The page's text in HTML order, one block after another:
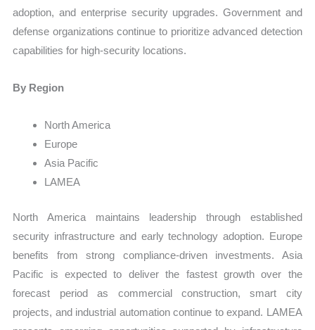
adoption, and enterprise security upgrades. Government and
defense organizations continue to prioritize advanced detection
capabilities for high-security locations.
By Region
North America
Europe
Asia Pacific
LAMEA
North America maintains leadership through established
security infrastructure and early technology adoption. Europe
benefits from strong compliance-driven investments. Asia
Pacific is expected to deliver the fastest growth over the
forecast period as commercial construction, smart city
projects, and industrial automation continue to expand. LAMEA